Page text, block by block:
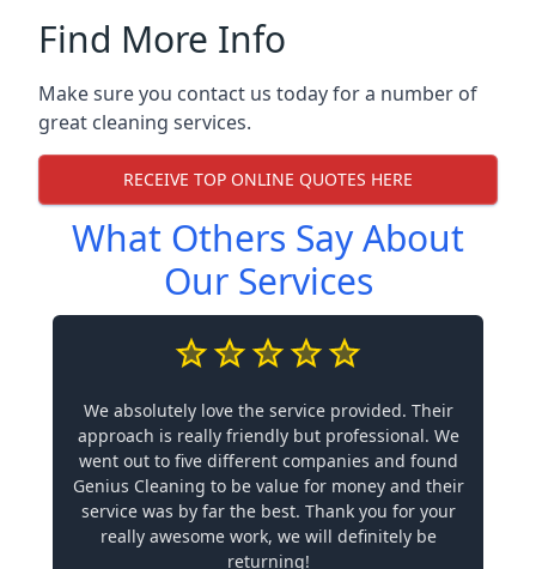
Find More Info
Make sure you contact us today for a number of
great cleaning services.
RECEIVE TOP ONLINE QUOTES HERE
What Others Say About
Our Services
We absolutely love the service provided. Their
approach is really friendly but professional. We
went out to five different companies and found
Genius Cleaning to be value for money and their
service was by far the best. Thank you for your
really awesome work, we will definitely be
returning!